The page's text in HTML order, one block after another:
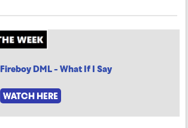
Fireboy DML - What If I Say
WATCH HERE